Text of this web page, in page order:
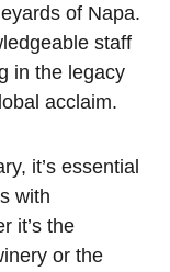
of Napa.
staff
in the legacy
acclaim.
it’s essential
with
it’s the
or the